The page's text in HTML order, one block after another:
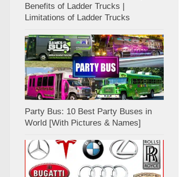
Benefits of Ladder Trucks |
Limitations of Ladder Trucks
Party Bus: 10 Best Party Buses in
World [With Pictures & Names]